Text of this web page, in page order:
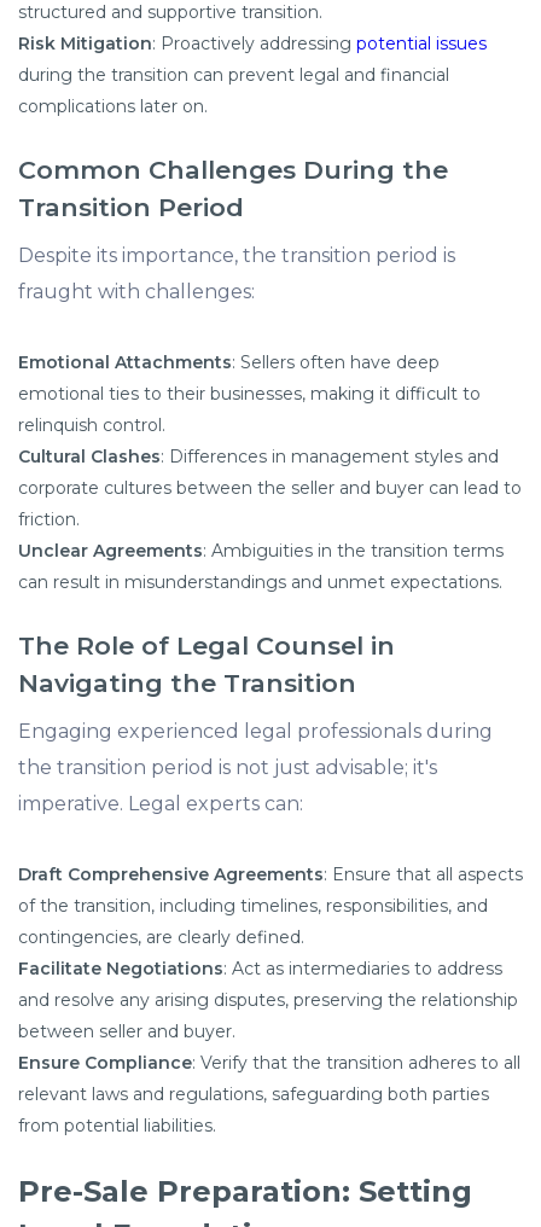
structured and supportive transition.​
Risk Mitigation: Proactively addressing potential issues
during the transition can prevent legal and financial
complications later on.​
Common Challenges During the
Transition Period
Despite its importance, the transition period is
fraught with challenges:​
Emotional Attachments: Sellers often have deep
emotional ties to their businesses, making it difficult to
relinquish control.​
Cultural Clashes: Differences in management styles and
corporate cultures between the seller and buyer can lead to
friction.​
Unclear Agreements: Ambiguities in the transition terms
can result in misunderstandings and unmet expectations.​
The Role of Legal Counsel in
Navigating the Transition
Engaging experienced legal professionals during
the transition period is not just advisable; it's
imperative. Legal experts can:​
Draft Comprehensive Agreements: Ensure that all aspects
of the transition, including timelines, responsibilities, and
contingencies, are clearly defined.​
Facilitate Negotiations: Act as intermediaries to address
and resolve any arising disputes, preserving the relationship
between seller and buyer.​
Ensure Compliance: Verify that the transition adheres to all
relevant laws and regulations, safeguarding both parties
from potential liabilities.
Pre-Sale Preparation: Setting